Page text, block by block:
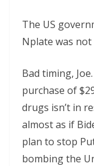
The US
Nplate was
Bad timing,
purchase of
drugs isn’t in
almost as if
plan to stop
bombing the